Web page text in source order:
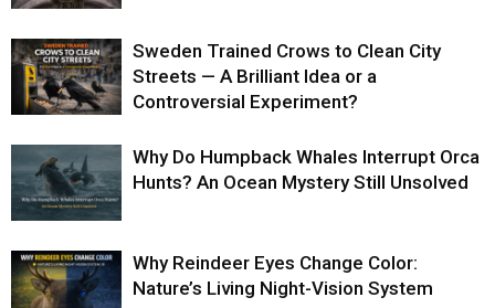
Sweden Trained Crows to Clean City
Streets — A Brilliant Idea or a
Controversial Experiment?
Why Do Humpback Whales Interrupt Orca
Hunts? An Ocean Mystery Still Unsolved
Why Reindeer Eyes Change Color:
Nature’s Living Night-Vision System